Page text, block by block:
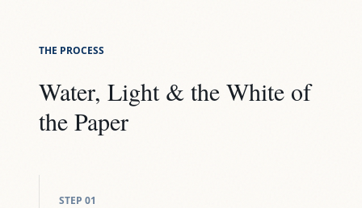
THE PROCESS
Water, Light & the White of
the Paper
STEP 01